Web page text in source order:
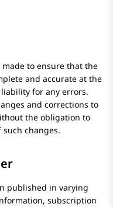
to ensure that the
and accurate at the
for any errors.
and corrections to
the obligation to
changes.
published in varying
subscription